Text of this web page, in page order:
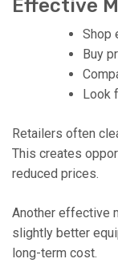
Effective
Shop
Buy
Look
Retailers often
This creates
reduced prices.
Another effective
slightly better
long-term cost.